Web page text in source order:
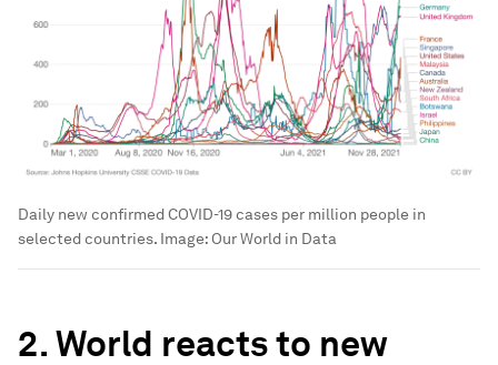
Daily new confirmed COVID-19 cases per million people in
selected countries. Image: Our World in Data
2. World reacts to new